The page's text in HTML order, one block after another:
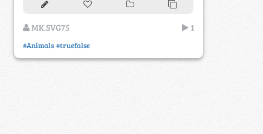
MK.SVG75 1
#Animals #truefalse